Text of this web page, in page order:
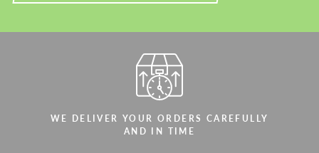
WE DELIVER YOUR ORDERS CAREFULLY
AND IN TIME
We speak your language
We speak your language